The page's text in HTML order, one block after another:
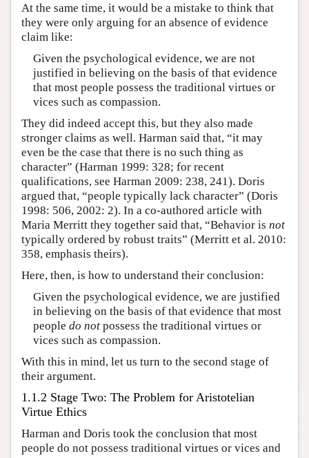
At the same time, it would be a mistake to think that
they were only arguing for an absence of evidence
claim like:
Given the psychological evidence, we are not
justified in believing on the basis of that evidence
that most people possess the traditional virtues or
vices such as compassion.
They did indeed accept this, but they also made
stronger claims as well. Harman said that, “it may
even be the case that there is no such thing as
character” (Harman 1999: 328; for recent
qualifications, see Harman 2009: 238, 241). Doris
argued that, “people typically lack character” (Doris
1998: 506, 2002: 2). In a co-authored article with
Maria Merritt they together said that, “Behavior is not
typically ordered by robust traits” (Merritt et al. 2010:
358, emphasis theirs).
Here, then, is how to understand their conclusion:
Given the psychological evidence, we are justified
in believing on the basis of that evidence that most
people do notpossess the traditional virtues or
vices such as compassion.
With this in mind, let us turn to the second stage of
their argument.
1.1.2 Stage Two: The Problem for Aristotelian
Virtue Ethics
Harman and Doris took the conclusion that most
people do not possess traditional virtues or vices and